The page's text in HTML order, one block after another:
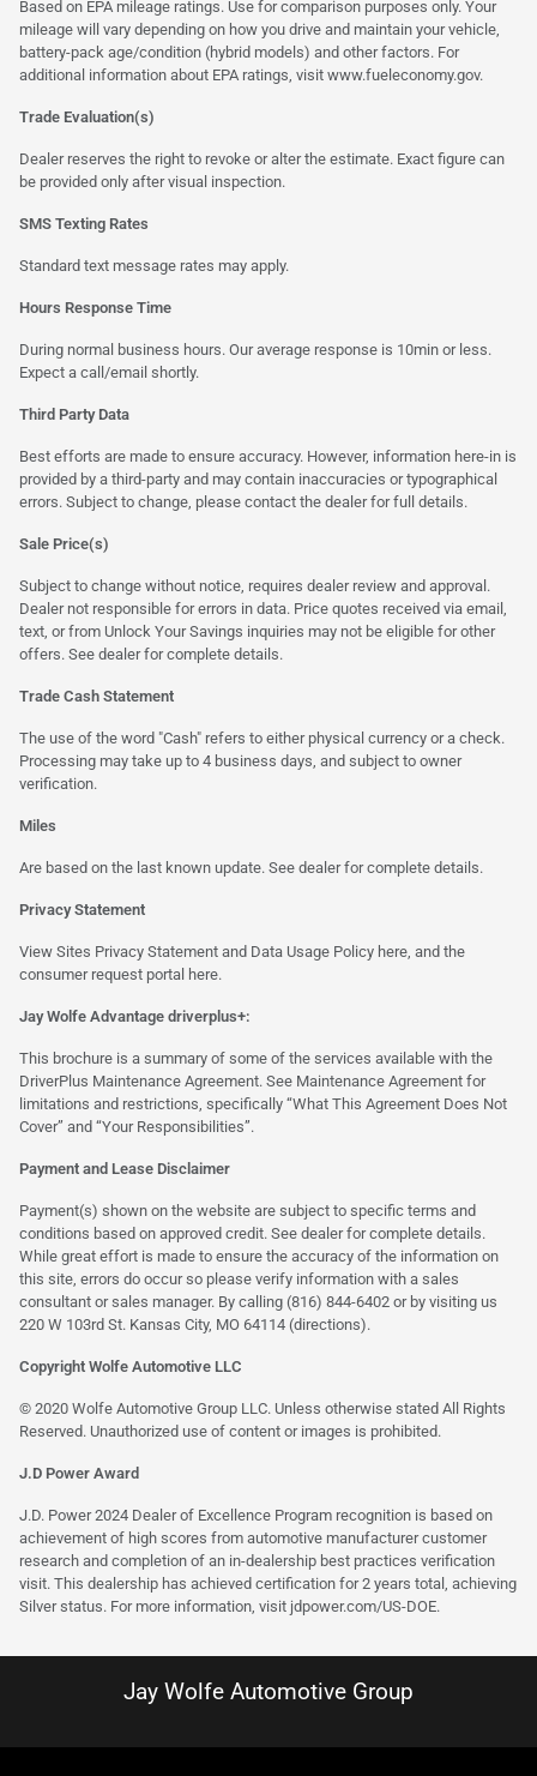
Based on EPA mileage ratings. Use for comparison purposes only. Your
mileage will vary depending on how you drive and maintain your vehicle,
battery-pack age/condition (hybrid models) and other factors. For
additional information about EPA ratings, visit www.fueleconomy.gov.
Trade Evaluation(s)
Dealer reserves the right to revoke or alter the estimate. Exact figure can
be provided only after visual inspection.
SMS Texting Rates
Standard text message rates may apply.
Hours Response Time
During normal business hours. Our average response is 10min or less.
Expect a call/email shortly.
Third Party Data
Best efforts are made to ensure accuracy. However, information here-in is
provided by a third-party and may contain inaccuracies or typographical
errors. Subject to change, please contact the dealer for full details.
Sale Price(s)
Subject to change without notice, requires dealer review and approval.
Dealer not responsible for errors in data. Price quotes received via email,
text, or from Unlock Your Savings inquiries may not be eligible for other
offers. See dealer for complete details.
Trade Cash Statement
The use of the word "Cash" refers to either physical currency or a check.
Processing may take up to 4 business days, and subject to owner
verification.
Miles
Are based on the last known update. See dealer for complete details.
Privacy Statement
View Sites Privacy Statement and Data Usage Policy here , and the
consumer request portal here.
Jay Wolfe Advantage driverplus+:
This brochure is a summary of some of the services available with the
DriverPlus Maintenance Agreement. See Maintenance Agreement for
limitations and restrictions, specifically “What This Agreement Does Not
Cover” and “Your Responsibilities”.
Payment and Lease Disclaimer
Payment(s) shown on the website are subject to specific terms and
conditions based on approved credit. See dealer for complete details.
While great effort is made to ensure the accuracy of the information on
this site, errors do occur so please verify information with a sales
consultant or sales manager. By calling (816) 844-6402 or by visiting us
220 W 103rd St. Kansas City, MO 64114 (directions).
Copyright Wolfe Automotive LLC
© 2020 Wolfe Automotive Group LLC. Unless otherwise stated All Rights
Reserved. Unauthorized use of content or images is prohibited.
J.D Power Award
J.D. Power 2024 Dealer of Excellence Program recognition is based on
achievement of high scores from automotive manufacturer customer
research and completion of an in-dealership best practices verification
visit. This dealership has achieved certification for 2 years total, achieving
Silver status. For more information, visit jdpower.com/US-DOE.
Jay Wolfe Automotive Group